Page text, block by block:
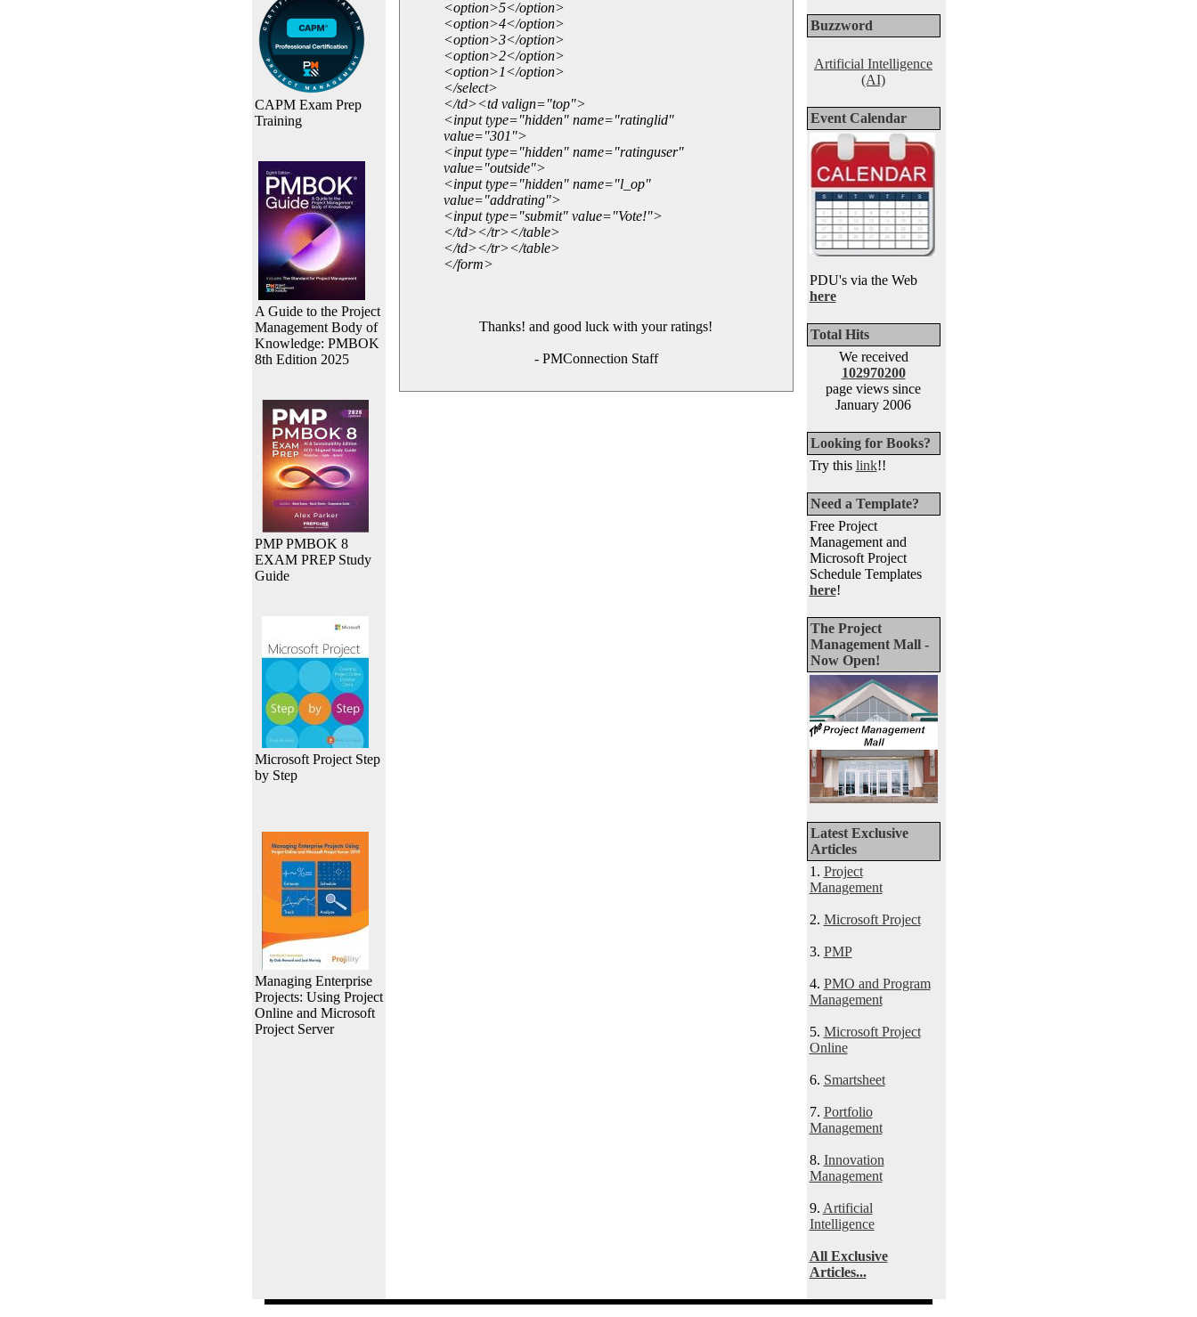
CAPM Exam Prep
Training
A Guide to the Project
Management Body of
Knowledge: PMBOK
8th Edition 2025
PMP PMBOK 8
EXAM PREP Study
Guide
Microsoft Project Step
by Step
Managing Enterprise
Projects: Using Project
Online and Microsoft
Project Server
<option>5</option>
<option>4</option>
<option>3</option>
<option>2</option>
<option>1</option>
</select>
</td><td valign="top">
<input type="hidden" name="ratinglid"
value="301">
<input type="hidden" name="ratinguser"
value="outside">
<input type="hidden" name="l_op"
value="addrating">
<input type="submit" value="Vote!">
</td></tr></table>
</td></tr></table>
</form>
Thanks! and good luck with your ratings!
- PMConnection Staff
Buzzword
Artificial Intelligence
(AI)
Event Calendar
PDU's via the Web
here
Total Hits
We received
102970200
page views since
January 2006
Looking for Books?
Try this link!!
Need a Template?
Free Project
Management and
Microsoft Project
Schedule Templates
here!
The Project
Management Mall -
Now Open!
Latest Exclusive
Articles
1. Project
Management
2. Microsoft Project
3. PMP
4. PMO and Program
Management
5. Microsoft Project
Online
6. Smartsheet
7. Portfolio
Management
8. Innovation
Management
9. Artificial
Intelligence
All Exclusive
Articles...